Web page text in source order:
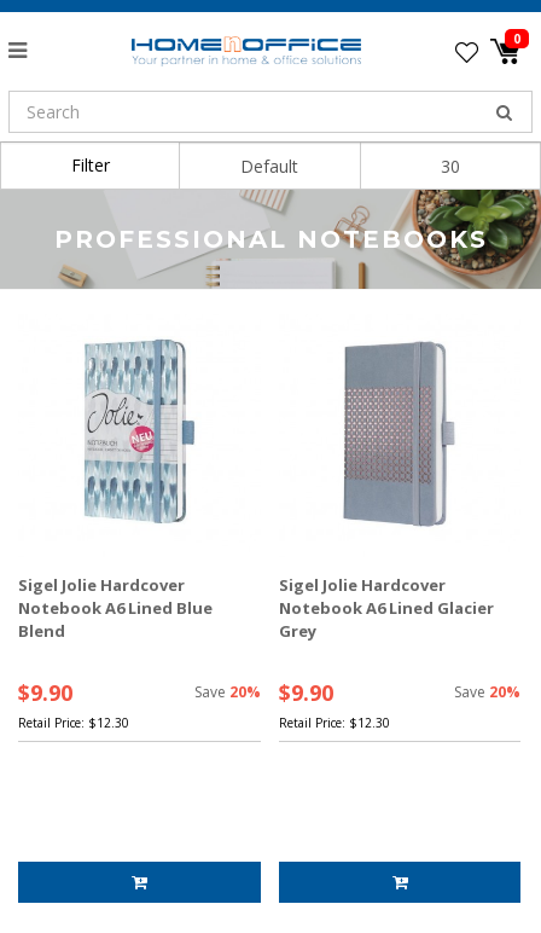
0
PROFESSIONAL NOTEBOOKS
Filter Sort By:
Sigel Jolie Hardcover
Notebook A6 Lined Blue
Blend
$9.90 Save 20%
Retail Price: $12.30
Sigel Jolie Hardcover
Notebook A6 Lined Glacier
Grey
$9.90 Save 20%
Retail Price: $12.30